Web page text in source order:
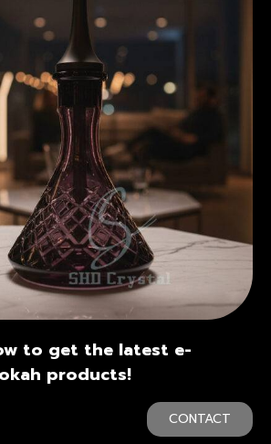
to get the latest e-
products!
CONTACT